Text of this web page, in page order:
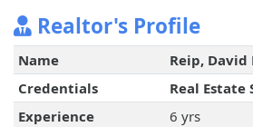
Realtor's Profile
Name
Reip, David
Credentials
Real Estate
Experience
6 yrs